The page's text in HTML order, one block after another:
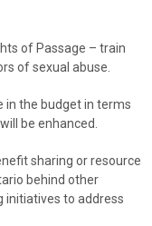
of Passage – train
of sexual abuse.
in the budget in terms
be enhanced.
sharing or resource
behind other
initiatives to address